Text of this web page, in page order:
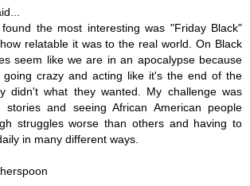
the most interesting was "Friday Black"
relatable it was to the real world. On Black
seem like we are in an apocalypse because
going crazy and acting like it's the end of the
didn't what they wanted. My challenge was
stories and seeing African American people
struggles worse than others and having to
in many different ways.